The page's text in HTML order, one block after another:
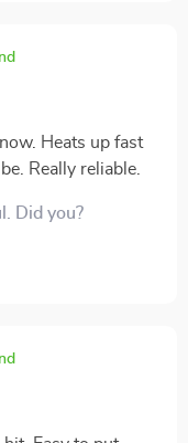
Heats up fast
Really reliable.
Did you?